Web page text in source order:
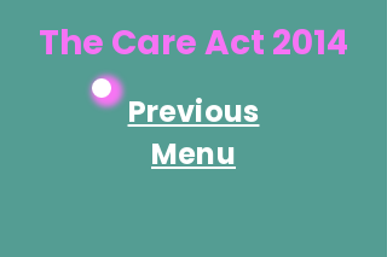
Asist
The Care Act 2014
Previous
Menu